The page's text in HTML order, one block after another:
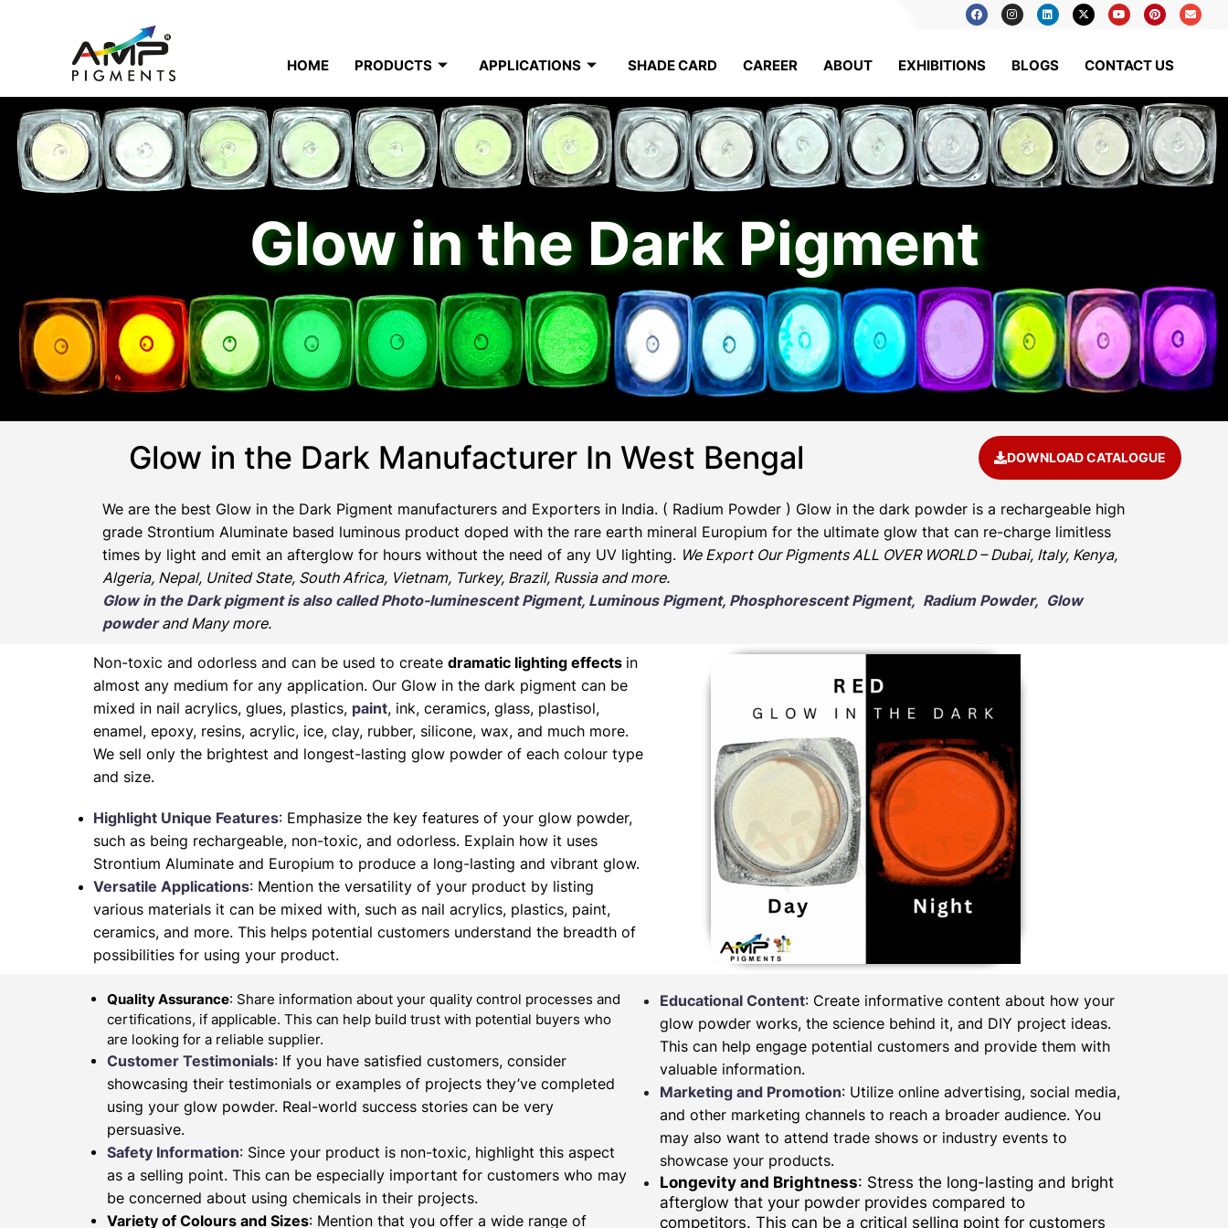
HOME PRODUCTS APPLICATIONS SHADE CARD CAREER ABOUT EXHIBITIONS BLOGS CONTACT US
Glow in the Dark Pigment
Glow in the Dark Manufacturer In West Bengal DOWNLOAD CATALOGUE
We are the best Glow in the Dark Pigment manufacturers and Exporters in India. ( Radium Powder ) Glow in the dark powder is a rechargeable high
grade Strontium Aluminate based luminous product doped with the rare earth mineral Europium for the ultimate glow that can re-charge limitless
times by light and emit an afterglow for hours without the need of any UV lighting. We Export Our Pigments ALL OVER WORLD – Dubai, Italy, Kenya,
Algeria, Nepal, United State, South Africa, Vietnam, Turkey, Brazil, Russia and more.
Glow in the Dark pigment is also called Photo-luminescent Pigment, Luminous Pigment, Phosphorescent Pigment, Radium Powder, Glow
powderand Many more.
Non-toxic and odorless and can be used to create dramatic lighting effects in
almost any medium for any application. Our Glow in the dark pigment can be
mixed in nail acrylics, glues, plastics, paint, ink, ceramics, glass, plastisol,
enamel, epoxy, resins, acrylic, ice, clay, rubber, silicone, wax, and much more.
We sell only the brightest and longest-lasting glow powder of each colour type
and size.
Highlight Unique Features: Emphasize the key features of your glow powder,
such as being rechargeable, non-toxic, and odorless. Explain how it uses
Strontium Aluminate and Europium to produce a long-lasting and vibrant glow.
Versatile Applications: Mention the versatility of your product by listing
various materials it can be mixed with, such as nail acrylics, plastics, paint,
ceramics, and more. This helps potential customers understand the breadth of
possibilities for using your product.
Quality Assurance: Share information about your quality control processes and
certifications, if applicable. This can help build trust with potential buyers who
are looking for a reliable supplier.
Customer Testimonials: If you have satisfied customers, consider
showcasing their testimonials or examples of projects they’ve completed
using your glow powder. Real-world success stories can be very
persuasive.
Safety Information: Since your product is non-toxic, highlight this aspect
as a selling point. This can be especially important for customers who may
be concerned about using chemicals in their projects.
Variety of Colours and Sizes: Mention that you offer a wide range of
Educational Content: Create informative content about how your
glow powder works, the science behind it, and DIY project ideas.
This can help engage potential customers and provide them with
valuable information.
Marketing and Promotion: Utilize online advertising, social media,
and other marketing channels to reach a broader audience. You
may also want to attend trade shows or industry events to
showcase your products.
Longevity and Brightness: Stress the long-lasting and bright
afterglow that your powder provides compared to
competitors. This can be a critical selling point for customers